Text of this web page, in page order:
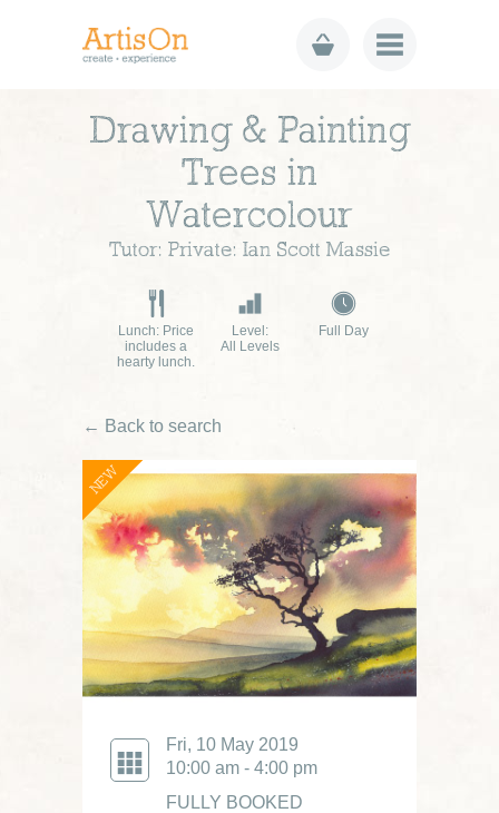
Drawing & Painting
Trees in
Watercolour
Tutor: Private: Ian Scott Massie
Lunch: Price
includes a
hearty lunch.
Level:
All Levels
Full Day
← Back to search
NEW
Fri, 10 May 2019
10:00 am - 4:00 pm
FULLY BOOKED